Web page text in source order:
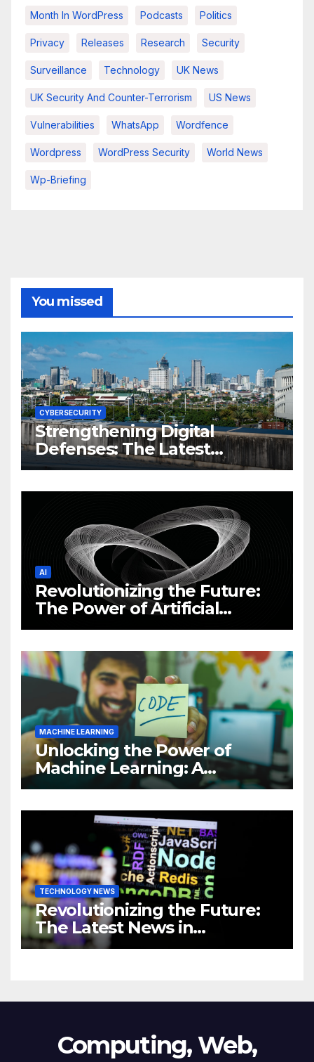
Month In WordPress Podcasts Politics
Privacy Releases Research Security
Surveillance Technology UK News
UK Security And Counter-Terrorism US News
Vulnerabilities WhatsApp Wordfence
Wordpress WordPress Security World News
Wp-Briefing
You missed
CYBERSECURITY
Strengthening Digital
Defenses: The Latest
Philippine Cybersecurity
AI
Revolutionizing the Future:
The Power of Artificial
Intelligence (AI)
MACHINE LEARNING
Unlocking the Power of
Machine Learning: A
Comprehensive Guide to
Business
TECHNOLOGY NEWS
Revolutionizing the Future:
The Latest News in
Technology
Computing, Web,